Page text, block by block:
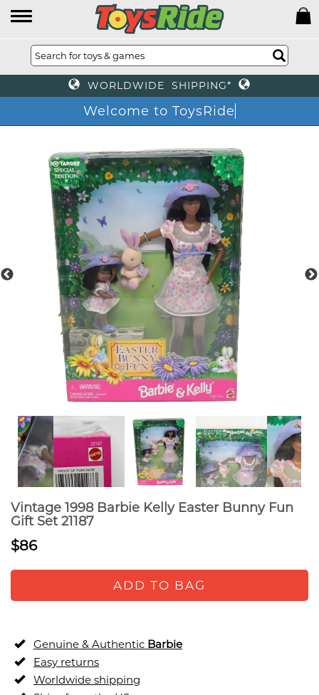
WORLDWIDE SHIPPING*
Welcome to ToysRide
Vintage 1998 Barbie Kelly Easter Bunny Fun
Gift Set 21187
$86
ADD TO BAG
Genuine & Authentic Barbie
Easy returns
Worldwide shipping